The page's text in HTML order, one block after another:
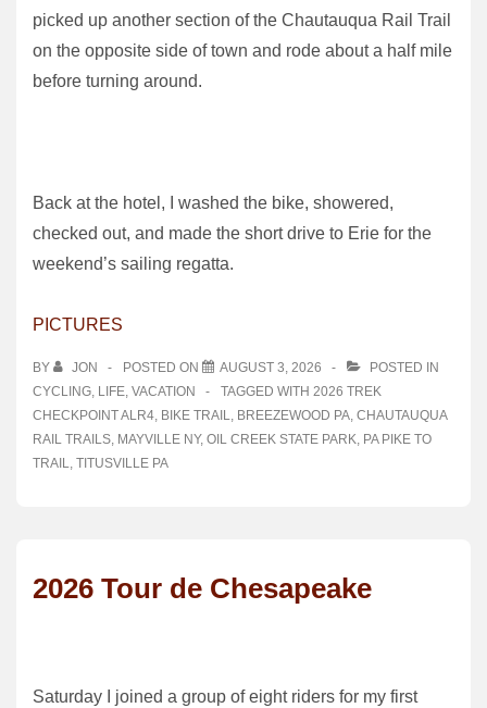
picked up another section of the Chautauqua Rail Trail
on the opposite side of town and rode about a half mile
before turning around.
Back at the hotel, I washed the bike, showered,
checked out, and made the short drive to Erie for the
weekend’s sailing regatta.
PICTURES
BY JON POSTED ON AUGUST 3, 2026
POSTED IN
CYCLING, LIFE, VACATION TAGGED WITH 2026 TREK
CHECKPOINT ALR4, BIKE TRAIL, BREEZEWOOD PA, CHAUTAUQUA
RAIL TRAILS, MAYVILLE NY, OIL CREEK STATE PARK, PA PIKE TO
TRAIL, TITUSVILLE PA
2026 Tour de Chesapeake
Saturday I joined a group of eight riders for my first